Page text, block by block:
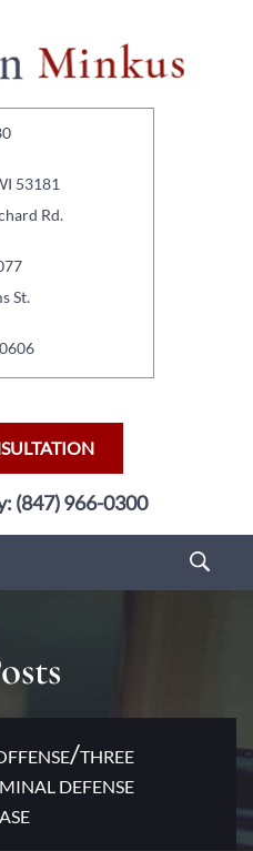
53181
Rd.
St.
(847) 966-0300
/THREE
DEFENSE